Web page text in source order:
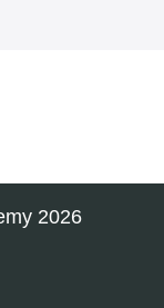
2026